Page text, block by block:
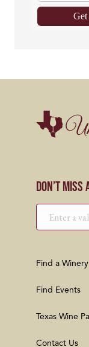
Don’t Miss
Find a Winery
Find Events
Texas Wine
Contact Us